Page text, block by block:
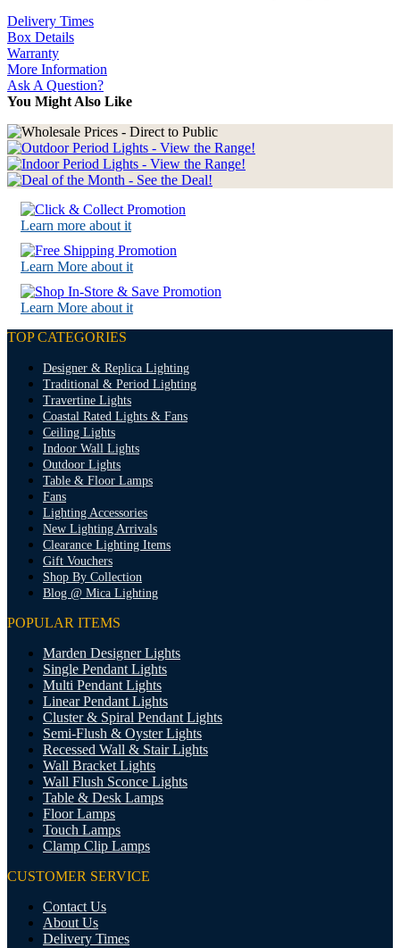
Delivery Times
Box Details
Warranty
More Information
Ask A Question?
You Might Also Like
Learn more about it
Learn More about it
Learn More about it
TOP CATEGORIES
Designer & Replica Lighting
Traditional & Period Lighting
Travertine Lights
Coastal Rated Lights & Fans
Ceiling Lights
Indoor Wall Lights
Outdoor Lights
Table & Floor Lamps
Fans
Lighting Accessories
New Lighting Arrivals
Clearance Lighting Items
Gift Vouchers
Shop By Collection
Blog @ Mica Lighting
POPULAR ITEMS
Marden Designer Lights
Single Pendant Lights
Multi Pendant Lights
Linear Pendant Lights
Cluster & Spiral Pendant Lights
Semi-Flush & Oyster Lights
Recessed Wall & Stair Lights
Wall Bracket Lights
Wall Flush Sconce Lights
Table & Desk Lamps
Floor Lamps
Touch Lamps
Clamp Clip Lamps
CUSTOMER SERVICE
Contact Us
About Us
Delivery Times